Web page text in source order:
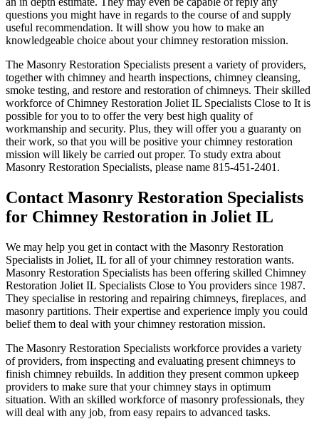
questions you might have in regards to the course of and supply
useful recommendation. It will show you how to make an
knowledgeable choice about your chimney restoration mission.
The Masonry Restoration Specialists present a variety of providers,
together with chimney and hearth inspections, chimney cleansing,
smoke testing, and restore and restoration of chimneys. Their skilled
workforce of Chimney Restoration Joliet IL Specialists Close to It is
possible for you to to offer the very best high quality of
workmanship and security. Plus, they will offer you a guaranty on
their work, so that you will be positive your chimney restoration
mission will likely be carried out proper. To study extra about
Masonry Restoration Specialists, please name 815-451-2401.
Contact Masonry Restoration Specialists
for Chimney Restoration in Joliet IL
We may help you get in contact with the Masonry Restoration
Specialists in Joliet, IL for all of your chimney restoration wants.
Masonry Restoration Specialists has been offering skilled Chimney
Restoration Joliet IL Specialists Close to You providers since 1987.
They specialise in restoring and repairing chimneys, fireplaces, and
masonry partitions. Their expertise and experience imply you could
belief them to deal with your chimney restoration mission.
The Masonry Restoration Specialists workforce provides a variety
of providers, from inspecting and evaluating present chimneys to
finish chimney rebuilds. In addition they present common upkeep
providers to make sure that your chimney stays in optimum
situation. With an skilled workforce of masonry professionals, they
will deal with any job, from easy repairs to advanced tasks.